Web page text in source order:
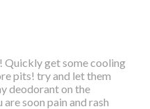
Quickly get some cooling
pits! try and let them
deodorant on the
soon pain and rash